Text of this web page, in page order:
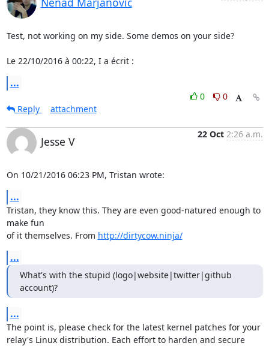
Test, not working on my side. Some demos on your side?
Le 22/10/2016 à 00:22, I a écrit :
...
0
0
Reply
attachment
Jesse V
22 Oct 2:26 a.m.
On 10/21/2016 06:23 PM, Tristan wrote:
...
Tristan, they know this. They are even good-natured enough to
make fun
of it themselves. From http://dirtycow.ninja/
...
What's with the stupid (logo|website|twitter|github
account)?
...
The point is, please check for the latest kernel patches for your
relay's Linux distribution. Each effort to harden and secure